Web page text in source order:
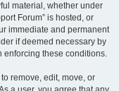
material, whether under
Forum” is hosted, or
immediate and permanent
if deemed necessary by
enforcing these conditions.
remove, edit, move, or